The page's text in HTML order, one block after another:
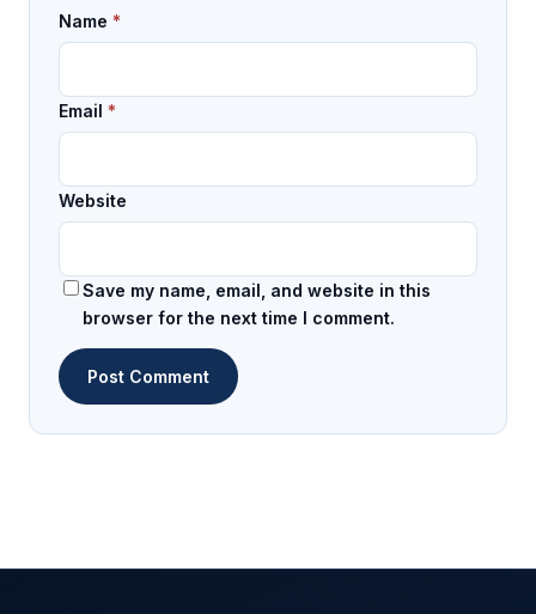
Name *
Email *
Website
Save my name, email, and website in this
browser for the next time I comment.